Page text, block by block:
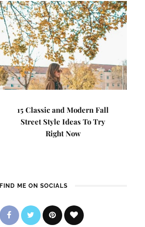
15 Classic and Modern Fall
Street Style Ideas To Try
Right Now
FIND ME ON SOCIALS